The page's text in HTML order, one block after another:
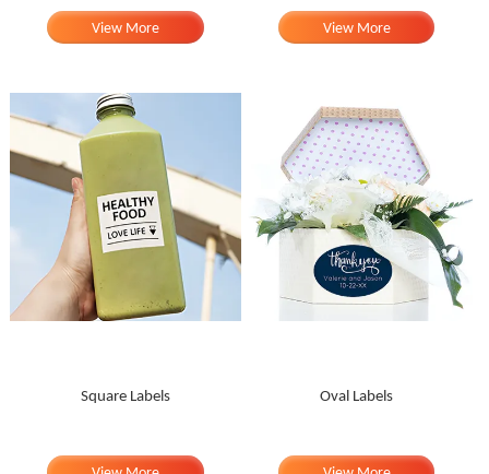
View More View More
Square Labels Oval Labels